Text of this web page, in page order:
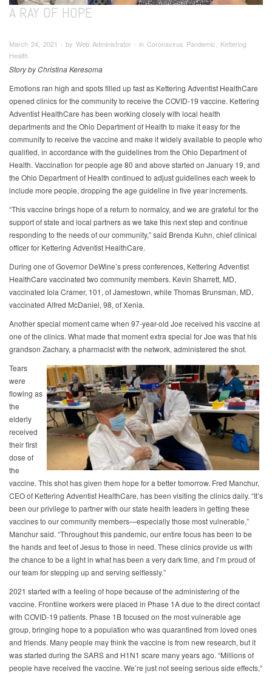
A RAY OF HOPE
March 24, 2021 ∙ by Web Administrator ∙ in Coronavirus Pandemic, Kettering
Health
Story by Christina Keresoma
Emotions ran high and spots filled up fast as Kettering Adventist HealthCare
opened clinics for the community to receive the COVID-19 vaccine. Kettering
Adventist HealthCare has been working closely with local health
departments and the Ohio Department of Health to make it easy for the
community to receive the vaccine and make it widely available to people who
qualified, in accordance with the guidelines from the Ohio Department of
Health. Vaccination for people age 80 and above started on January 19, and
the Ohio Department of Health continued to adjust guidelines each week to
include more people, dropping the age guideline in five year increments.
“This vaccine brings hope of a return to normalcy, and we are grateful for the
support of state and local partners as we take this next step and continue
responding to the needs of our community,” said Brenda Kuhn, chief clinical
officer for Kettering Adventist HealthCare.
During one of Governor DeWine’s press conferences, Kettering Adventist
HealthCare vaccinated two community members. Kevin Sharrett, MD,
vaccinated Iola Cramer, 101, of Jamestown, while Thomas Brunsman, MD,
vaccinated Alfred McDaniel, 98, of Xenia.
Another special moment came when 97-year-old Joe received his vaccine at
one of the clinics. What made that moment extra special for Joe was that his
grandson Zachary, a pharmacist with the network, administered the shot.
Tears
were
flowing as
the
elderly
received
their first
dose of
the
vaccine. This shot has given them hope for a better tomorrow. Fred Manchur,
CEO of Kettering Adventist HealthCare, has been visiting the clinics daily. “It’s
been our privilege to partner with our state health leaders in getting these
vaccines to our community members—especially those most vulnerable,”
Manchur said. “Throughout this pandemic, our entire focus has been to be
the hands and feet of Jesus to those in need. These clinics provide us with
the chance to be a light in what has been a very dark time, and I’m proud of
our team for stepping up and serving selflessly.”
2021 started with a feeling of hope because of the administering of the
vaccine. Frontline workers were placed in Phase 1A due to the direct contact
with COVID-19 patients. Phase 1B focused on the most vulnerable age
group, bringing hope to a population who was quarantined from loved ones
and friends. Many people may think the vaccine is from new research, but it
was started during the SARS and H1N1 scare many years ago. “Millions of
people have received the vaccine. We’re just not seeing serious side effects,“